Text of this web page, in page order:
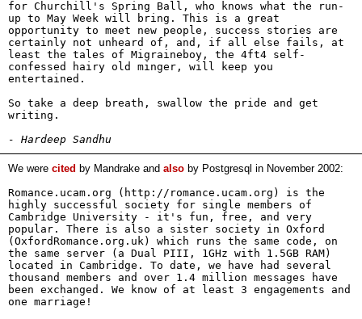
for Churchill's Spring Ball, who knows what the run-
up to May Week will bring. This is a great
opportunity to meet new people, success stories are
certainly not unheard of, and, if all else fails, at
least the tales of Migraineboy, the 4ft4 self-
confessed hairy old minger, will keep you
entertained.
So take a deep breath, swallow the pride and get
writing.
- Hardeep Sandhu
We were cited by Mandrake and also by Postgresql in November 2002:
Romance.ucam.org (http://romance.ucam.org) is the
highly successful society for single members of
Cambridge University - it's fun, free, and very
popular. There is also a sister society in Oxford
(OxfordRomance.org.uk) which runs the same code, on
the same server (a Dual PIII, 1GHz with 1.5GB RAM)
located in Cambridge. To date, we have had several
thousand members and over 1.4 million messages have
been exchanged. We know of at least 3 engagements and
one marriage!